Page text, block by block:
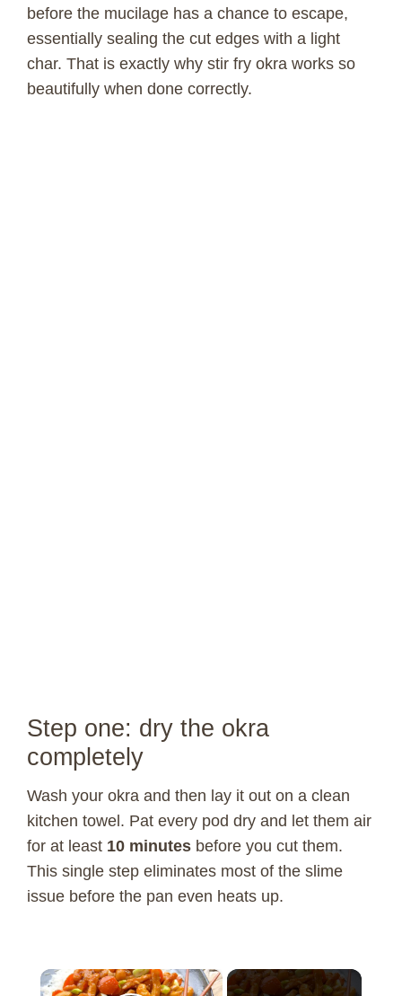
before the mucilage has a chance to escape,
essentially sealing the cut edges with a light
char. That is exactly why stir fry okra works so
beautifully when done correctly.
Step one: dry the okra
completely
Wash your okra and then lay it out on a clean
kitchen towel. Pat every pod dry and let them air
for at least 10 minutes before you cut them.
This single step eliminates most of the slime
issue before the pan even heats up.
×